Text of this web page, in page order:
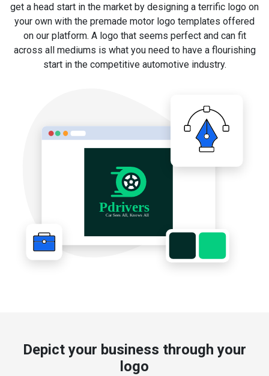
get a head start in the market by designing a terrific logo on
your own with the premade motor logo templates offered
on our platform. A logo that seems perfect and can fit
across all mediums is what you need to have a flourishing
start in the competitive automotive industry.
Depict your business through your
logo